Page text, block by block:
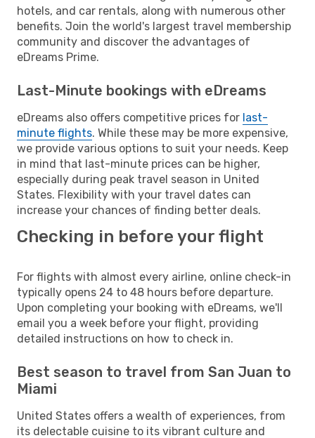
hotels, and car rentals, along with numerous other
benefits. Join the world's largest travel membership
community and discover the advantages of
eDreams Prime.
Last-Minute bookings with eDreams
eDreams also offers competitive prices for last-
minute flights. While these may be more expensive,
we provide various options to suit your needs. Keep
in mind that last-minute prices can be higher,
especially during peak travel season in United
States. Flexibility with your travel dates can
increase your chances of finding better deals.
Checking in before your flight
For flights with almost every airline, online check-in
typically opens 24 to 48 hours before departure.
Upon completing your booking with eDreams, we'll
email you a week before your flight, providing
detailed instructions on how to check in.
Best season to travel from San Juan to
Miami
United States offers a wealth of experiences, from
its delectable cuisine to its vibrant culture and